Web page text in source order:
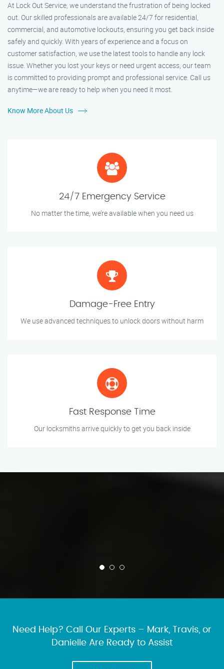
At Lock Out Service, we understand the frustration of being locked
out. Our skilled professionals are available 24/7 for residential,
commercial, and automotive lockouts, ensuring you get back inside
safely and quickly. With years of experience and a focus on
customer satisfaction, we use the latest tools to handle any lock
issue. Whether you lost your keys or need urgent access, our team
is committed to providing prompt and professional service. Call us
anytime—we are ready to help when you need it most.
Know More About Us
24/7 Emergency Service
No matter the time, we’re available when you need us
Damage-Free Entry
We use advanced techniques to unlock doors without harm
Fast Response Time
Our locksmiths arrive quickly to get you back inside
Need Help? Call Our Experts – Mark, Travis, or
Danielle Are Ready to Assist